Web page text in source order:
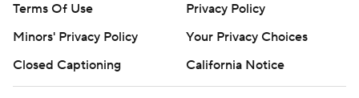
Terms Of Use
Privacy Policy
Minors' Privacy Policy
Your Privacy Choices
Closed Captioning
California Notice